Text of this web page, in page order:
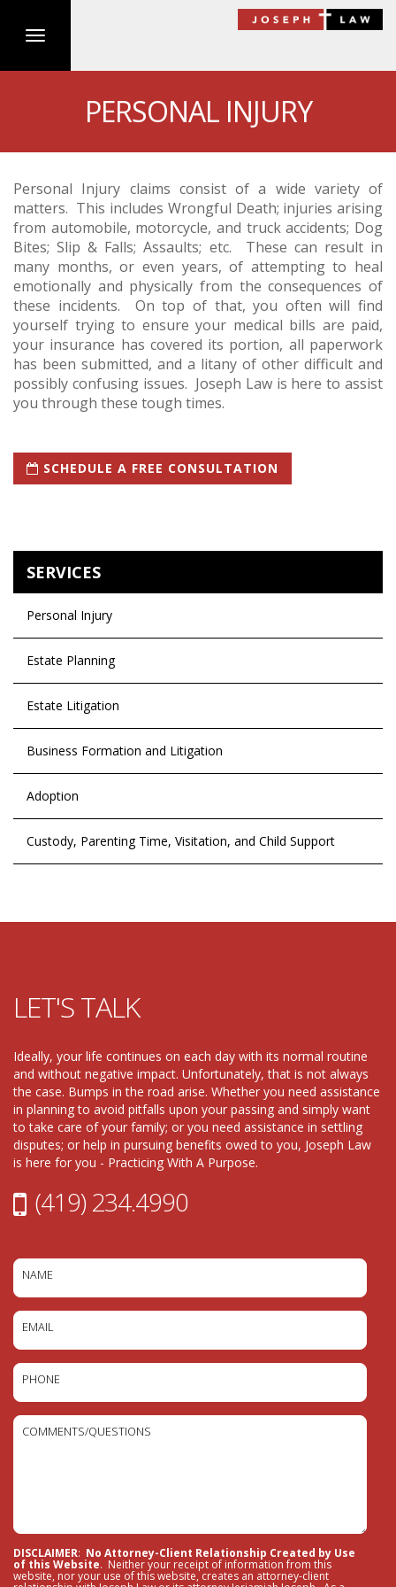
Toggle
PERSONAL INJURY
Personal Injury claims consist of a wide variety of
matters. This includes Wrongful Death; injuries arising
from automobile, motorcycle, and truck accidents; Dog
Bites; Slip & Falls; Assaults; etc. These can result in
many months, or even years, of attempting to heal
emotionally and physically from the consequences of
these incidents. On top of that, you often will find
yourself trying to ensure your medical bills are paid,
your insurance has covered its portion, all paperwork
has been submitted, and a litany of other difficult and
possibly confusing issues. Joseph Law is here to assist
you through these tough times.
SCHEDULE A FREE CONSULTATION
SERVICES
Personal Injury
Estate Planning
Estate Litigation
Business Formation and Litigation
Adoption
Custody, Parenting Time, Visitation, and Child Support
LET'S TALK
Ideally, your life continues on each day with its normal routine
and without negative impact. Unfortunately, that is not always
the case. Bumps in the road arise. Whether you need assistance
in planning to avoid pitfalls upon your passing and simply want
to take care of your family; or you need assistance in settling
disputes; or help in pursuing benefits owed to you, Joseph Law
is here for you - Practicing With A Purpose.
(419) 234.4990
NAME
EMAIL
PHONE
COMMENTS/QUESTIONS
DISCLAIMER: No Attorney-Client Relationship Created by Use
of this Website. Neither your receipt of information from this
website, nor your use of this website, creates an attorney-client